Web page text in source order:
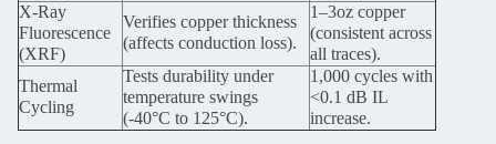
X-Ray
Fluorescence
(XRF)
Verifies copper thickness
(affects conduction loss).
1–3oz copper
(consistent across
all traces).
Thermal
Cycling
Tests durability under
temperature swings
(-40°C to 125°C).
1,000 cycles with
<0.1 dB IL
increase.